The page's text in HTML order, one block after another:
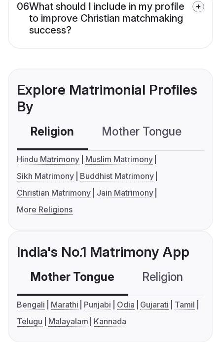
06What should I include in my profile
to improve Christian matchmaking
success?
Explore Matrimonial Profiles
By
Religion Mother Tongue
Hindu Matrimony
Muslim Matrimony
Sikh Matrimony
Buddhist Matrimony
Christian Matrimony
Jain Matrimony
More Religions
India's No.1 Matrimony App
Mother Tongue Religion
Bengali Marathi Punjabi Odia Gujarati
Tamil
Telugu
Malayalam Kannada